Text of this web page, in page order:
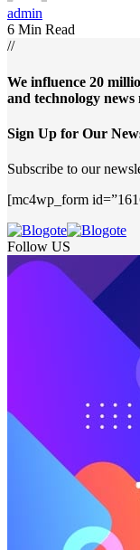
admin
6 Min Read
//
We influence 20
and technology
Sign Up for Our
Subscribe to our
[mc4wp_form
Follow US